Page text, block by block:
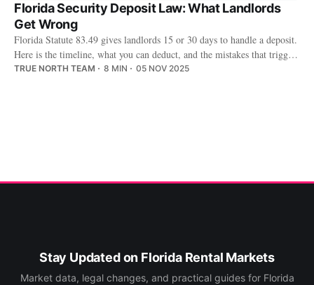
Florida Security Deposit Law: What Landlords
Get Wrong
Florida Statute 83.49 gives landlords 15 or 30 days to handle a deposit.
Here is the timeline, what you can deduct, and the mistakes that trigger
lawsuits.
TRUE NORTH TEAM 8 MIN 05 NOV 2025
Stay Updated on Florida Rental Markets
Market data, legal changes, and practical guides for Florida